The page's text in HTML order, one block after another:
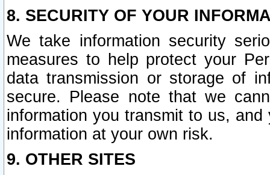
8. SECURITY OF YOUR
We take information security
measures to help protect your
data transmission or storage of
secure. Please note that we
information you transmit to us,
information at your own risk.
9. OTHER SITES